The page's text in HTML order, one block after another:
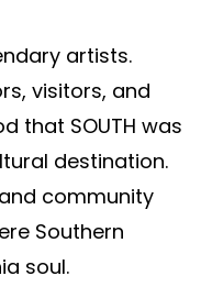
artists.
visitors, and
that SOUTH was
destination.
community
Southern
soul.